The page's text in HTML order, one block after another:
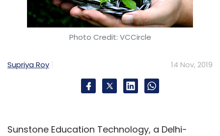
Photo Credit: VCCircle
Supriya Roy 14 Nov, 2019
Sunstone Education Technology, a Delhi-